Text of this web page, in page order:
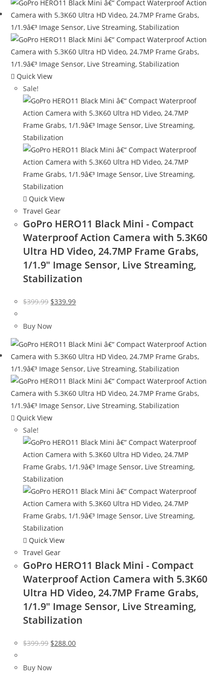
Quick View
Sale!
Quick View
Travel Gear
GoPro HERO11 Black Mini - Compact
Waterproof Action Camera with 5.3K60
Ultra HD Video, 24.7MP Frame Grabs,
1/1.9″ Image Sensor, Live Streaming,
Stabilization
$399.99 Original
was:
$339.99Current
Buy Now
Quick View
Sale!
Quick View
Travel Gear
GoPro HERO11 Black Mini - Compact
Waterproof Action Camera with 5.3K60
Ultra HD Video, 24.7MP Frame Grabs,
1/1.9″ Image Sensor, Live Streaming,
Stabilization
$399.99 Original
was:
$288.00Current
Buy Now